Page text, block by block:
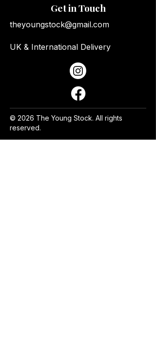
Get in Touch
theyoungstock@gmail.com
UK & International Delivery
© 2026 The Young Stock. All rights
reserved.